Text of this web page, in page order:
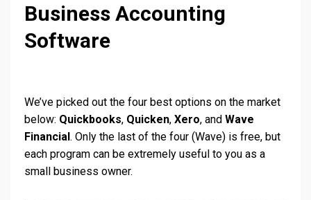
Business Accounting
Software
We’ve picked out the four best options on the market
below: Quickbooks, Quicken, Xero, and Wave
Financial. Only the last of the four (Wave) is free, but
each program can be extremely useful to you as a
small business owner.